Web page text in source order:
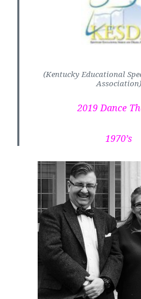
(Kentucky Educational
Association)
2019 Dance
1970’s